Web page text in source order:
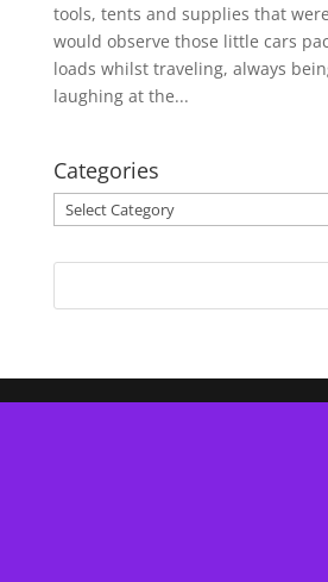
tools, tents and supplies that
would observe those little cars
loads whilst traveling, always
laughing at the...
Categories
Categories